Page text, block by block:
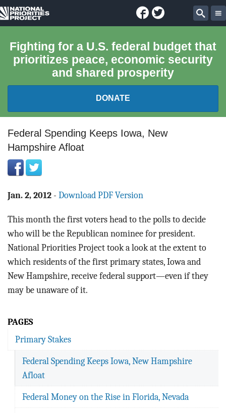
National
Project
Facebook
Twitter
Fighting for a U.S. federal budget that
prioritizes peace, economic security
and shared prosperity
DONATE
FEDERAL BUDGET 101
REPORTS
BLOG
CONTACT
Federal Spending Keeps Iowa, New
Hampshire Afloat
Jan. 2, 2012 - Download PDF Version
This month the first voters head to the polls to decide
who will be the Republican nominee for president.
National Priorities Project took a look at the extent to
which residents of the first primary states, Iowa and
New Hampshire, receive federal support—even if they
may be unaware of it.
PAGES
Primary Stakes
Federal Spending Keeps Iowa, New Hampshire
Afloat
Federal Money on the Rise in Florida, Nevada